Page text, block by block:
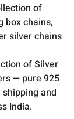
of
box chains,
silver chains
of Silver
— pure 925
and
India.